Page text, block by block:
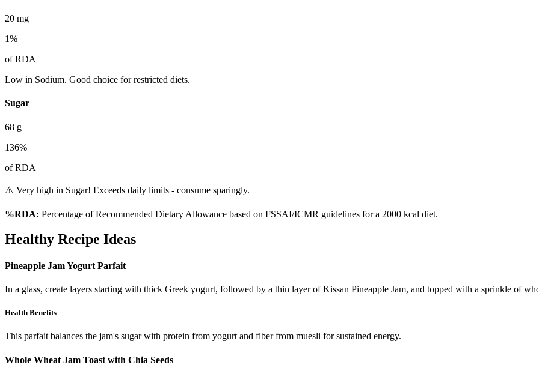
20 mg
1%
of RDA
Low in Sodium. Good choice for restricted diets.
Sugar
68 g
136%
of RDA
⚠️ Very high in Sugar! Exceeds daily limits - consume sparingly.
%RDA: Percentage of Recommended Dietary Allowance based on FSSAI/ICMR guidelines for a 2000 kcal diet.
Healthy Recipe Ideas
Pineapple Jam Yogurt Parfait
In a glass, create layers starting with thick Greek yogurt, followed by a thin layer of Kissan Pineapple Jam, and topped with a sprinkle of
Health Benefits
This parfait balances the jam's sugar with protein from yogurt and fiber from muesli for sustained energy.
Whole Wheat Jam Toast with Chia Seeds